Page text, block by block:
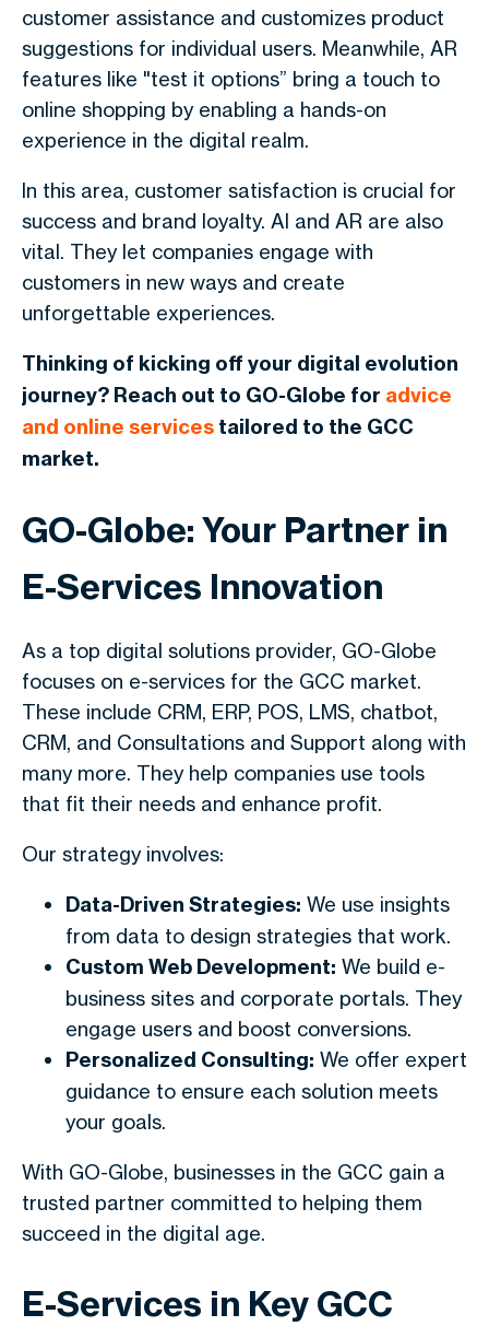
customer assistance and customizes product
suggestions for individual users. Meanwhile, AR
features like "test it options” bring a touch to
online shopping by enabling a hands-on
experience in the digital realm.
In this area, customer satisfaction is crucial for
success and brand loyalty. AI and AR are also
vital. They let companies engage with
customers in new ways and create
unforgettable experiences.
Thinking of kicking off your digital evolution
journey? Reach out to GO-Globe for advice
and online services tailored to the GCC
market.
GO-Globe: Your Partner in
E-Services Innovation
As a top digital solutions provider, GO-Globe
focuses on e-services for the GCC market.
These include CRM, ERP, POS, LMS, chatbot,
CRM, and Consultations and Support along with
many more. They help companies use tools
that fit their needs and enhance profit.
Our strategy involves:
Data-Driven Strategies: We use insights
from data to design strategies that work.
Custom Web Development: We build e-
business sites and corporate portals. They
engage users and boost conversions.
Personalized Consulting: We offer expert
guidance to ensure each solution meets
your goals.
With GO-Globe, businesses in the GCC gain a
trusted partner committed to helping them
succeed in the digital age.
E-Services in Key GCC